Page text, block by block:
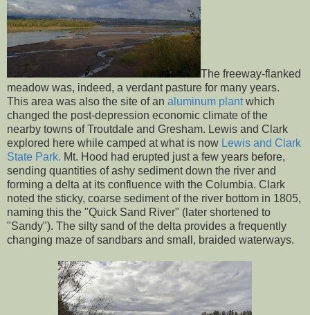
The freeway-flanked
meadow was, indeed, a verdant pasture for many years.
This area was also the site of an aluminum plantwhich
changed the post-depression economic climate of the
nearby towns of Troutdale and Gresham. Lewis and Clark
explored here while camped at what is now Lewis and Clark
State Park. Mt. Hood had erupted just a few years before,
sending quantities of ashy sediment down the river and
forming a delta at its confluence with the Columbia. Clark
noted the sticky, coarse sediment of the river bottom in 1805,
naming this the "Quick Sand River" (later shortened to
"Sandy"). The silty sand of the delta provides a frequently
changing maze of sandbars and small, braided waterways.